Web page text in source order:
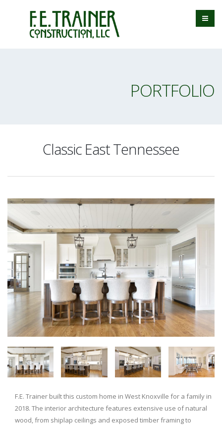
PORTFOLIO
Classic East Tennessee
F.E. Trainer built this custom home in West Knoxville for a family in
2018. The interior architecture features extensive use of natural
wood, from shiplap ceilings and exposed timber framing to